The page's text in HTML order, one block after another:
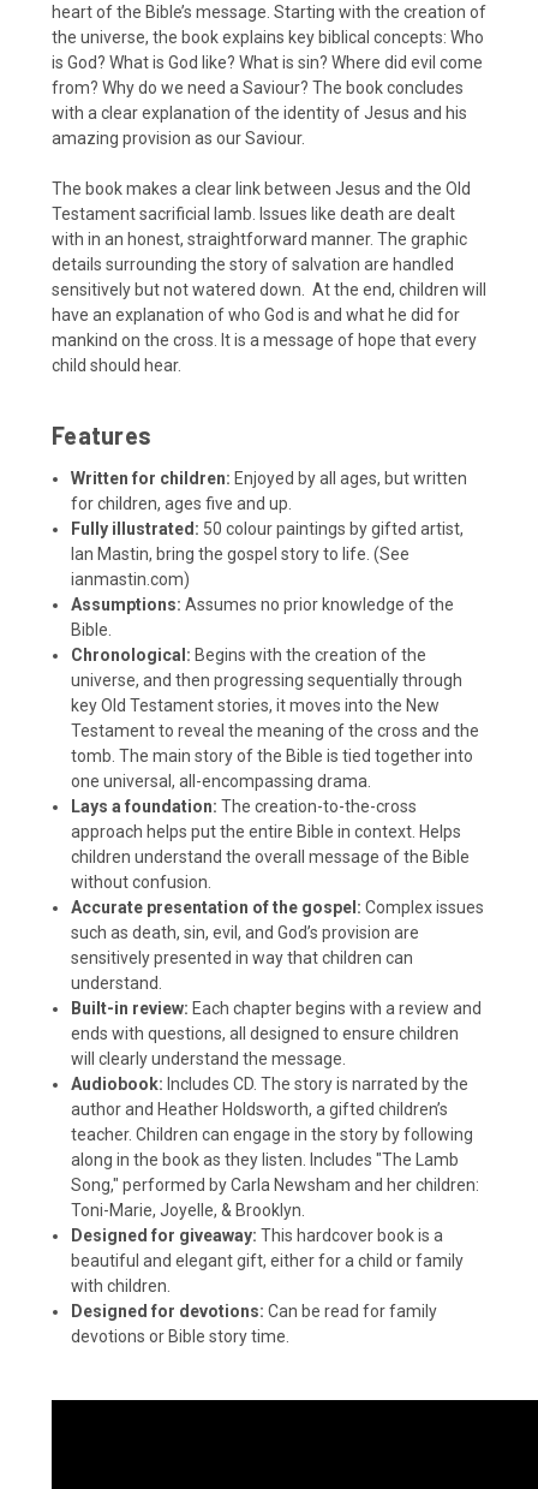
heart of the Bible’s message. Starting with the creation of
the universe, the book explains key biblical concepts: Who
is God? What is God like? What is sin? Where did evil come
from? Why do we need a Saviour? The book concludes
with a clear explanation of the identity of Jesus and his
amazing provision as our Saviour.
The book makes a clear link between Jesus and the Old
Testament sacrificial lamb. Issues like death are dealt
with in an honest, straightforward manner. The graphic
details surrounding the story of salvation are handled
sensitively but not watered down. At the end, children will
have an explanation of who God is and what he did for
mankind on the cross. It is a message of hope that every
child should hear.
Features
Written for children: Enjoyed by all ages, but written
for children, ages five and up.
Fully illustrated: 50 colour paintings by gifted artist,
Ian Mastin, bring the gospel story to life. (See
ianmastin.com)
Assumptions: Assumes no prior knowledge of the
Bible.
Chronological: Begins with the creation of the
universe, and then progressing sequentially through
key Old Testament stories, it moves into the New
Testament to reveal the meaning of the cross and the
tomb. The main story of the Bible is tied together into
one universal, all-encompassing drama.
Lays a foundation: The creation-to-the-cross
approach helps put the entire Bible in context. Helps
children understand the overall message of the Bible
without confusion.
Accurate presentation of the gospel: Complex issues
such as death, sin, evil, and God’s provision are
sensitively presented in way that children can
understand.
Built-in review: Each chapter begins with a review and
ends with questions, all designed to ensure children
will clearly understand the message.
Audiobook: Includes CD. The story is narrated by the
author and Heather Holdsworth, a gifted children’s
teacher. Children can engage in the story by following
along in the book as they listen. Includes "The Lamb
Song," performed by Carla Newsham and her children:
Toni-Marie, Joyelle, & Brooklyn.
Designed for giveaway: This hardcover book is a
beautiful and elegant gift, either for a child or family
with children.
Designed for devotions: Can be read for family
devotions or Bible story time.